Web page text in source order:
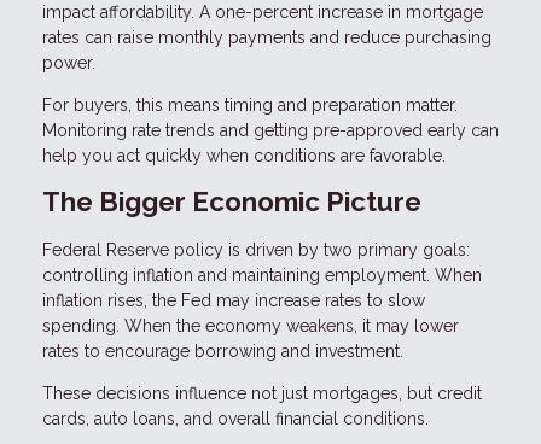
impact affordability. A one-percent increase in mortgage
rates can raise monthly payments and reduce purchasing
power.
For buyers, this means timing and preparation matter.
Monitoring rate trends and getting pre-approved early can
help you act quickly when conditions are favorable.
The Bigger Economic Picture
Federal Reserve policy is driven by two primary goals:
controlling inflation and maintaining employment. When
inflation rises, the Fed may increase rates to slow
spending. When the economy weakens, it may lower
rates to encourage borrowing and investment.
These decisions influence not just mortgages, but credit
cards, auto loans, and overall financial conditions.